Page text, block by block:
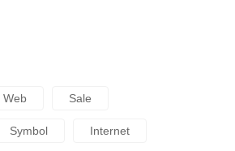
Web Sale
Symbol Internet